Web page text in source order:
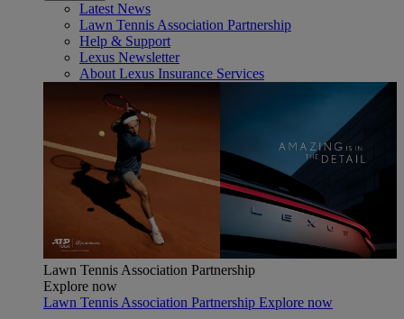
Latest News
Lawn Tennis Association Partnership
Help & Support
Lexus Newsletter
About Lexus Insurance Services
Lawn Tennis Association Partnership
Explore now
Lawn Tennis Association Partnership Explore now